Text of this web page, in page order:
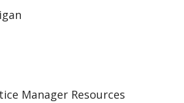
Manager Resources